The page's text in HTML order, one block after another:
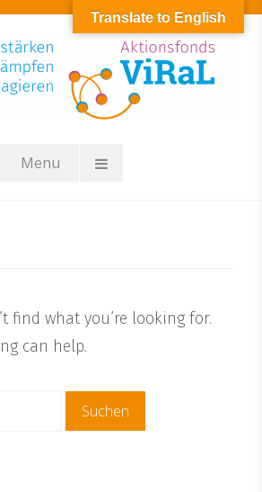
Menu
find what you’re looking for.
can help.
Translate to English